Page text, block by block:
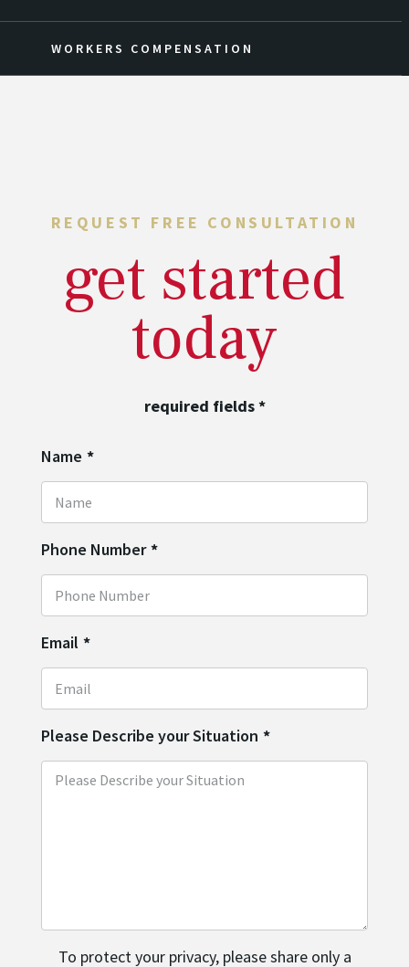
WORKERS COMPENSATION
REQUEST FREE CONSULTATION
get started
today
required fields*
Name *
Phone Number *
Email *
Please Describe your Situation *
To protect your privacy, please share only a